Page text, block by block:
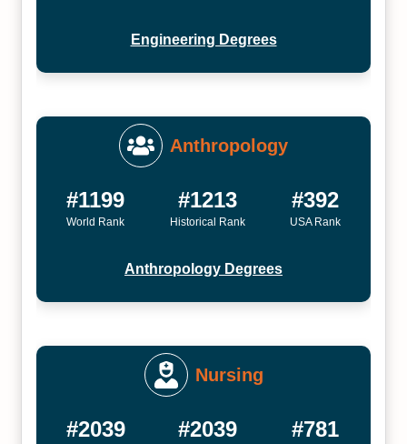
Engineering Degrees
Anthropology
#1199
World Rank
#1213
Historical Rank
#392
USA Rank
Anthropology Degrees
Nursing
#2039 #2039 #781